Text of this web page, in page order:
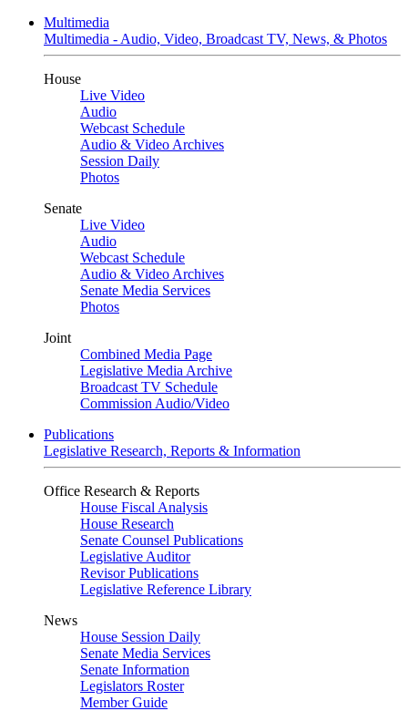
Multimedia
Multimedia - Audio, Video, Broadcast TV, News, & Photos
House
Live Video
Audio
Webcast Schedule
Audio & Video Archives
Session Daily
Photos
Senate
Live Video
Audio
Webcast Schedule
Audio & Video Archives
Senate Media Services
Photos
Joint
Combined Media Page
Legislative Media Archive
Broadcast TV Schedule
Commission Audio/Video
Publications
Legislative Research, Reports & Information
Office Research & Reports
House Fiscal Analysis
House Research
Senate Counsel Publications
Legislative Auditor
Revisor Publications
Legislative Reference Library
News
House Session Daily
Senate Media Services
Senate Information
Legislators Roster
Member Guide